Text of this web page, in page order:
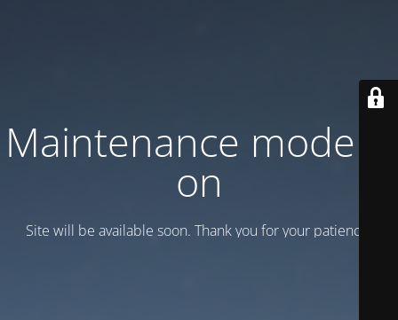
Maintenance mode is
on
Site will be available soon. Thank you for your patience!